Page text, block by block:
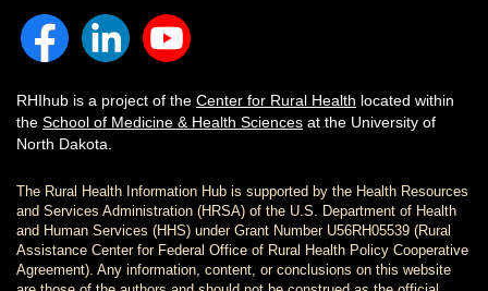
RHIhub is a project of the Center for Rural Health located within
the School of Medicine & Health Sciences at the University of
North Dakota.
The Rural Health Information Hub is supported by the Health Resources
and Services Administration (HRSA) of the U.S. Department of Health
and Human Services (HHS) under Grant Number U56RH05539 (Rural
Assistance Center for Federal Office of Rural Health Policy Cooperative
Agreement). Any information, content, or conclusions on this website